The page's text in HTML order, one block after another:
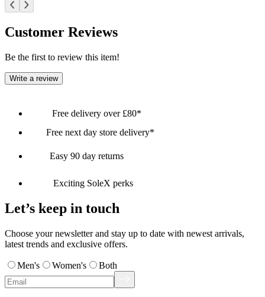
Customer Reviews
Be the first to review this item!
Write a review
Free delivery over £80*
Free next day store delivery*
Easy 90 day returns
Exciting SoleX perks
Let’s keep in touch
Choose your newsletter and stay up to date with newest arrivals,
latest trends and exclusive offers.
Men's Women's Both